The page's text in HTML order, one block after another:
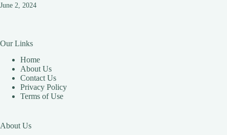
June 2, 2024
Our Links
Home
About Us
Contact Us
Privacy Policy
Terms of Use
About Us